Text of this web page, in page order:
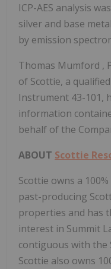
ICP-AES analysis
silver and base
by emission
Thomas Mumford ,
of Scottie, a
Instrument 43-101,
information
behalf of the
ABOUT Scottie
Scottie owns a
past-producing
properties and has
interest in Summit
contiguous with the
Scottie also owns